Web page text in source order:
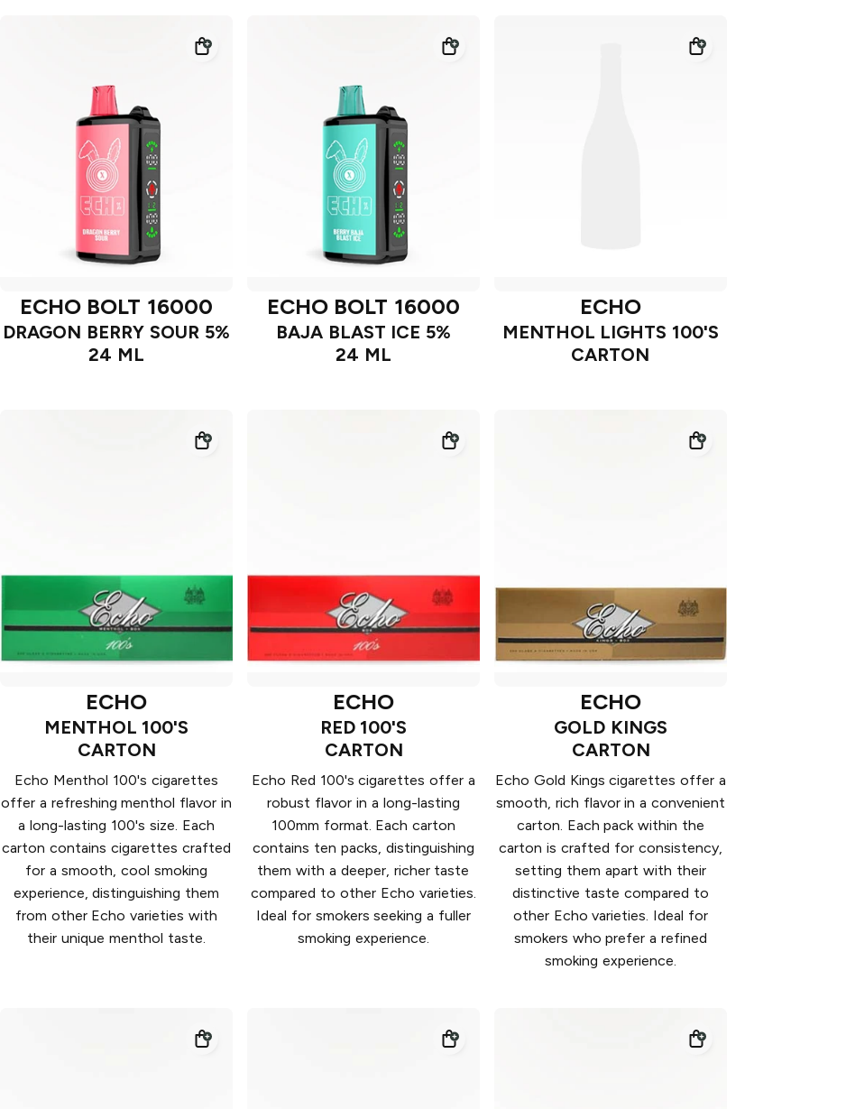
ECHO BOLT 16000
DRAGON BERRY SOUR 5%
24 ML
ECHO BOLT 16000
BAJA BLAST ICE 5%
24 ML
ECHO
MENTHOL LIGHTS 100'S
CARTON
ECHO
MENTHOL 100'S
CARTON
Echo Menthol 100's cigarettes
offer a refreshing menthol flavor in
a long-lasting 100's size. Each
carton contains cigarettes crafted
for a smooth, cool smoking
experience, distinguishing them
from other Echo varieties with
their unique menthol taste.
ECHO
RED 100'S
CARTON
Echo Red 100's cigarettes offer a
robust flavor in a long-lasting
100mm format. Each carton
contains ten packs, distinguishing
them with a deeper, richer taste
compared to other Echo varieties.
Ideal for smokers seeking a fuller
smoking experience.
ECHO
GOLD KINGS
CARTON
Echo Gold Kings cigarettes offer a
smooth, rich flavor in a convenient
carton. Each pack within the
carton is crafted for consistency,
setting them apart with their
distinctive taste compared to
other Echo varieties. Ideal for
smokers who prefer a refined
smoking experience.